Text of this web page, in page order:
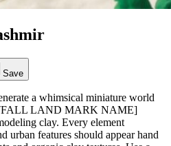
Save
a whimsical miniature world
LAND MARK NAME]
clay. Every element
urban features should appear hand